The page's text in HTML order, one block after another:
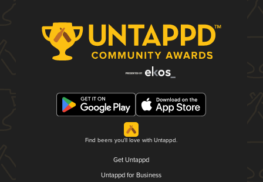
Find beers you'll love with Untappd.
Get Untappd
Untappd for Business